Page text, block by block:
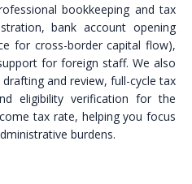
bookkeeping and tax
bank account opening
for cross-border capital flow),
for foreign staff. We also
and review, full-cycle tax
eligibility verification for the
tax rate, helping you focus
burdens.